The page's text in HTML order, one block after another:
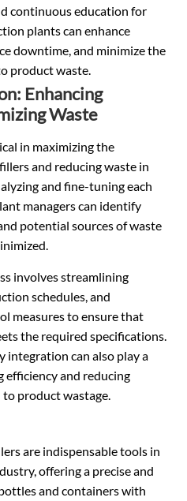
continuous education for
plants can enhance
downtime, and minimize the
product waste.
Enhancing
Waste
in maximizing the
and reducing waste in
and fine-tuning each
managers can identify
potential sources of waste
involves streamlining
schedules, and
measures to ensure that
the required specifications.
can also play a
efficiency and reducing
product wastage.
are indispensable tools in
offering a precise and
and containers with